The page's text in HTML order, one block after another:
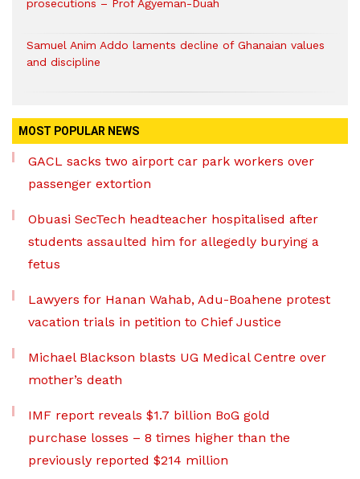
prosecutions – Prof Agyeman-Duah
Samuel Anim Addo laments decline of Ghanaian values
and discipline
MOST POPULAR NEWS
GACL sacks two airport car park workers over
passenger extortion
Obuasi SecTech headteacher hospitalised after
students assaulted him for allegedly burying a
fetus
Lawyers for Hanan Wahab, Adu-Boahene protest
vacation trials in petition to Chief Justice
Michael Blackson blasts UG Medical Centre over
mother’s death
IMF report reveals $1.7 billion BoG gold
purchase losses – 8 times higher than the
previously reported $214 million